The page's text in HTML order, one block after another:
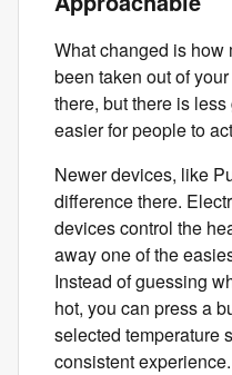
What changed is how
been taken out of
there, but there is
easier for people to
Newer devices, like
difference there.
devices control the
away one of the
Instead of guessing
hot, you can press a
selected temperature
consistent experience.